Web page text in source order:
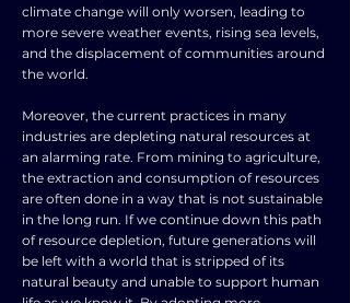
climate change will only worsen, leading to
more severe weather events, rising sea levels,
and the displacement of communities around
the world.
Moreover, the current practices in many
industries are depleting natural resources at
an alarming rate. From mining to agriculture,
the extraction and consumption of resources
are often done in a way that is not sustainable
in the long run. If we continue down this path
of resource depletion, future generations will
be left with a world that is stripped of its
natural beauty and unable to support human